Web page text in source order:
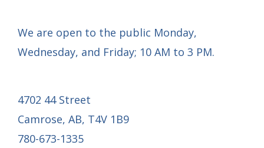
We are open to the public Monday,
Wednesday, and Friday; 10 AM to 3 PM.
4702 44 Street
Camrose, AB, T4V 1B9
780-673-1335